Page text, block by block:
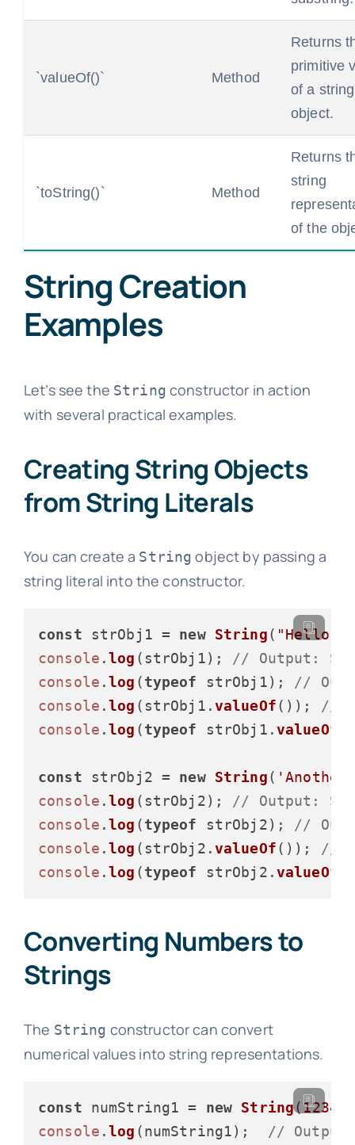
`valueOf()` Method
Returns
primitive
of a string
object.
`toString()` Method
Returns
string
of the
String Creation
Examples
Let’s see the String constructor in action
with several practical examples.
Creating String Objects
from String Literals
You can create a String object by passing a
string literal into the constructor.
const strObj1 = new String( "Hello,
console .log (strObj1); // Output:
console .log (typeof strObj1); //
console .log (strObj1.valueOf());
//
console .log (typeof strObj1.valueOf
const strObj2 = new String(
console .log (strObj2); // Output:
console .log (typeof strObj2); //
console .log (strObj2.valueOf());
//
console .log (typeof strObj2.valueOf
Converting Numbers to
Strings
The String constructor can convert
numerical values into string representations.
const numString1 = new String(12345
console .log (numString1);
//